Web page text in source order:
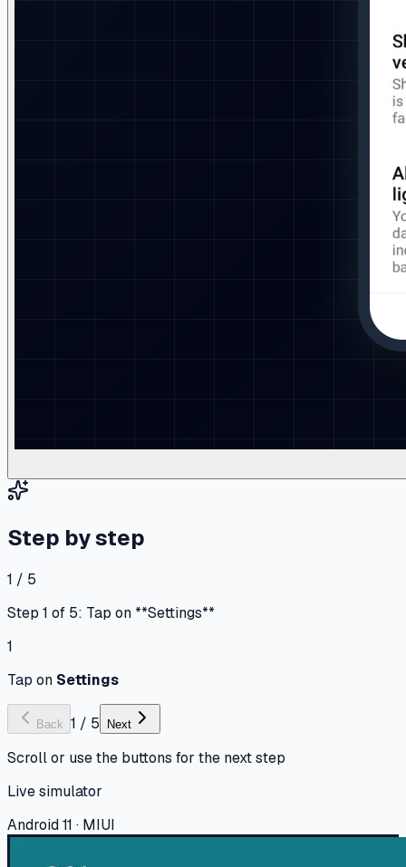
Step by step
1 / 5
Step 1 of 5: Tap on **Settings**
1
Tap on Settings
Back 1 / 5 Next
Scroll or use the buttons for the next step
Live simulator
Android 11 · MIUI